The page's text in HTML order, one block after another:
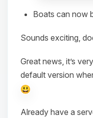
Boats can now
Sounds exciting,
Great news, it’s
default version
Already have a